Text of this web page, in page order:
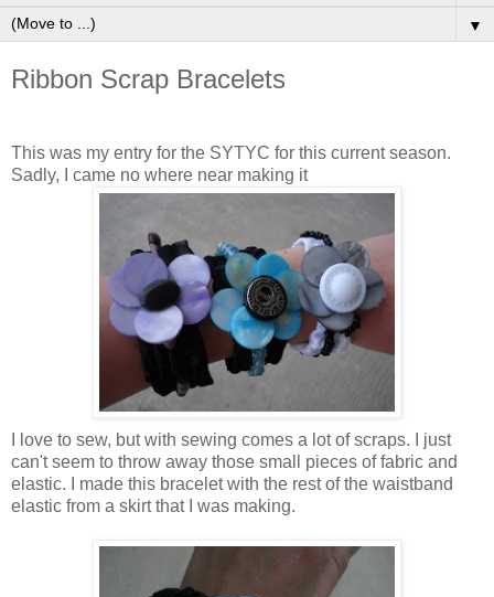
▼
Ribbon Scrap Bracelets
This was my entry for the SYTYC for this current season.
Sadly, I came no where near making it
I love to sew, but with sewing comes a lot of scraps. I just
can't seem to throw away those small pieces of fabric and
elastic. I made this bracelet with the rest of the waistband
elastic from a skirt that I was making.